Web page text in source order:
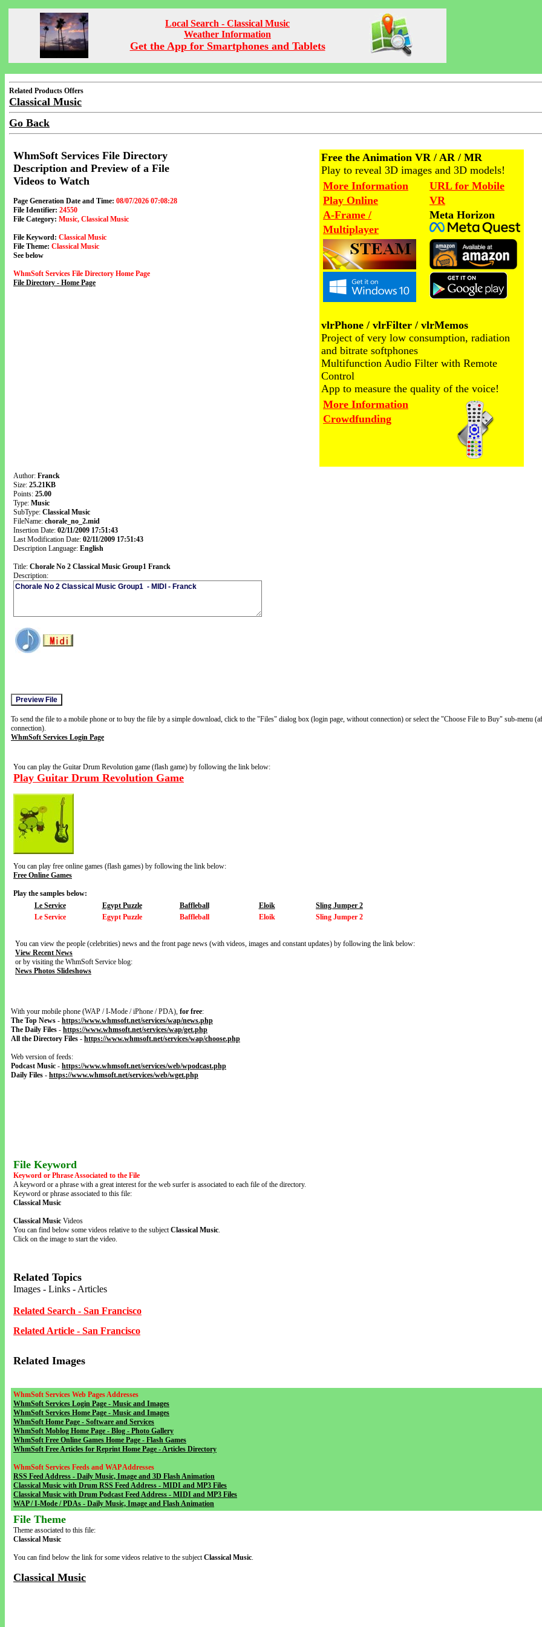
Local Search - Classical Music
Weather Information
Get the App for Smartphones and Tablets
Related Products Offers
Classical Music
Go Back
WhmSoft Services File Directory
Description and Preview of a File
Videos to Watch
Page Generation Date and Time: 08/07/2026 07:08:28
File Identifier: 24550
File Category: Music, Classical Music
File Keyword: Classical Music
File Theme: Classical Music
See below
WhmSoft Services File Directory Home Page
File Directory - Home Page
Free the Animation VR / AR / MR
Play to reveal 3D images and 3D models!
More Information
Play Online
A-Frame /
Multiplayer
URL for Mobile
VR
Meta Horizon
vlrPhone / vlrFilter / vlrMemos
Project of very low consumption, radiation
and bitrate softphones
Multifunction Audio Filter with Remote
Control
App to measure the quality of the voice!
More Information
Crowdfunding
Author: Franck
Size: 25.21KB
Points: 25.00
Type: Music
SubType: Classical Music
FileName: chorale_no_2.mid
Insertion Date: 02/11/2009 17:51:43
Last Modification Date: 02/11/2009 17:51:43
Description Language: English
Title: Chorale No 2 Classical Music Group1 Franck
Description:
To send the file to a mobile phone or to buy the file by a simple download, click to the "Files" dialog box (login page, without connection) or select the "Choose File to Buy" sub-menu
connection).
WhmSoft Services Login Page
You can play the Guitar Drum Revolution game (flash game) by following the link below:
Play Guitar Drum Revolution Game
You can play free online games (flash games) by following the link below:
Free Online Games
Play the samples below:
Le Service
Egypt Puzzle Baffleball Eloik
Sling Jumper 2
Le Service
Egypt Puzzle Baffleball Eloik Sling Jumper 2
You can view the people (celebrities) news and the front page news (with videos, images and constant updates) by following the link below:
View Recent News
or by visiting the WhmSoft Service blog:
News Photos Slideshows
With your mobile phone (WAP / I-Mode / iPhone / PDA), for free:
The Top News - https://www.whmsoft.net/services/wap/news.php
The Daily Files - https://www.whmsoft.net/services/wap/get.php
All the Directory Files - https://www.whmsoft.net/services/wap/choose.php
Web version of feeds:
Podcast Music - https://www.whmsoft.net/services/web/wpodcast.php
Daily Files - https://www.whmsoft.net/services/web/wget.php
File Keyword
Keyword or Phrase Associated to the File
A keyword or a phrase with a great interest for the web surfer is associated to each file of the directory.
Keyword or phrase associated to this file:
Classical Music
Classical Music Videos
You can find below some videos relative to the subjectClassical Music.
Click on the image to start the video.
Related Topics
Images - Links - Articles
Related Search - San Francisco
Related Article - San Francisco
Related Images
WhmSoft Services Web Pages Addresses
WhmSoft Services Login Page - Music and Images
WhmSoft Services Home Page - Music and Images
WhmSoft Home Page - Software and Services
WhmSoft Moblog Home Page - Blog - Photo Gallery
WhmSoft Free Online Games Home Page - Flash Games
WhmSoft Free Articles for Reprint Home Page - Articles Directory
WhmSoft Services Feeds and WAP Addresses
RSS Feed Address - Daily Music, Image and 3D Flash Animation
Classical Music with Drum RSS Feed Address - MIDI and MP3 Files
Classical Music with Drum Podcast Feed Address - MIDI and MP3 Files
WAP / I-Mode / PDAs - Daily Music, Image and Flash Animation
File Theme
Theme associated to this file:
Classical Music
You can find below the link for some videos relative to the subjectClassical Music.
Classical Music